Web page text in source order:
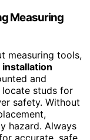
Measuring
measuring tools,
and
locate studs for
safety. Without
hazard. Always
accurate, safe